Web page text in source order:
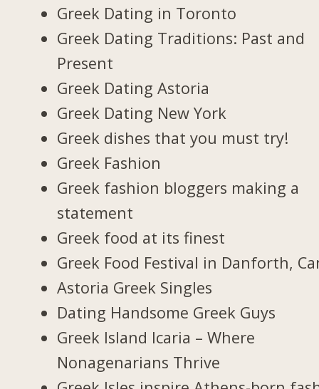
Greek Dating in Toronto
Greek Dating Traditions: Past and
Present
Greek Dating Astoria
Greek Dating New York
Greek dishes that you must try!
Greek Fashion
Greek fashion bloggers making a
statement
Greek food at its finest
Greek Food Festival in Danforth,
Astoria Greek Singles
Dating Handsome Greek Guys
Greek Island Icaria – Where
Nonagenarians Thrive